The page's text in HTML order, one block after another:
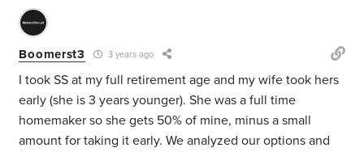
Boomerst3 3 years ago
I took SS at my full retirement age and my wife took hers
early (she is 3 years younger). She was a full time
homemaker so she gets 50% of mine, minus a small
amount for taking it early. We analyzed our options and